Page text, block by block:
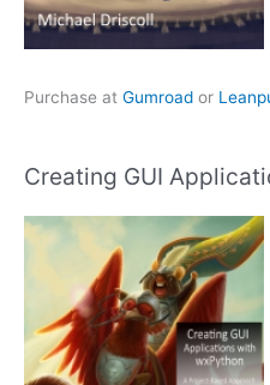
Purchase at Gumroad or
Creating GUI